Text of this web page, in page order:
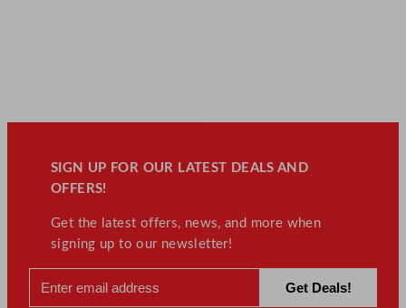
SIGN UP FOR OUR LATEST DEALS AND
OFFERS!
Get the latest offers, news, and more when
signing up to our newsletter!